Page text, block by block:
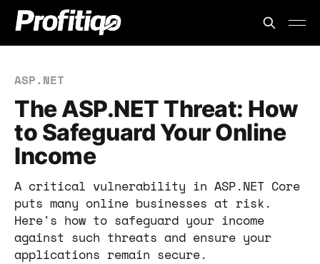
ASP.NET
The ASP.NET Threat: How
to Safeguard Your Online
Income
A critical vulnerability in ASP.NET Core
puts many online businesses at risk.
Here's how to safeguard your income
against such threats and ensure your
applications remain secure.